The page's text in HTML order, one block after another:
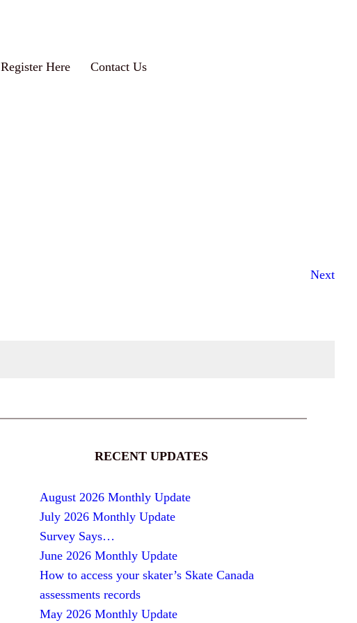
Register Here Contact Us
Next
RECENT UPDATES
August 2026 Monthly Update
July 2026 Monthly Update
Survey Says…
June 2026 Monthly Update
How to access your skater’s Skate Canada
assessments records
May 2026 Monthly Update